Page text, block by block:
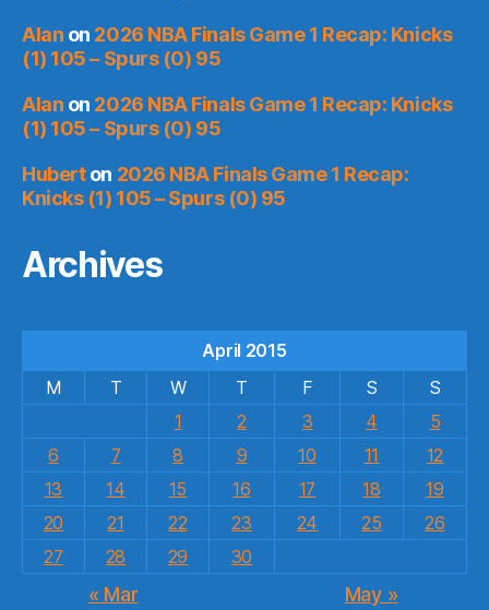
Alan on 2026 NBA Finals Game 1 Recap: Knicks
(1) 105 – Spurs (0) 95
Alan on 2026 NBA Finals Game 1 Recap: Knicks
(1) 105 – Spurs (0) 95
Huberton 2026 NBA Finals Game 1 Recap:
Knicks (1) 105 – Spurs (0) 95
Archives
April 2015
M
T W T F S
S
1
2 3 4
5
6
7 8 9 10 11
12
13
14 15 16 17 18
19
20
21 22 23 24 25
26
27
28 29 30
« Mar May »